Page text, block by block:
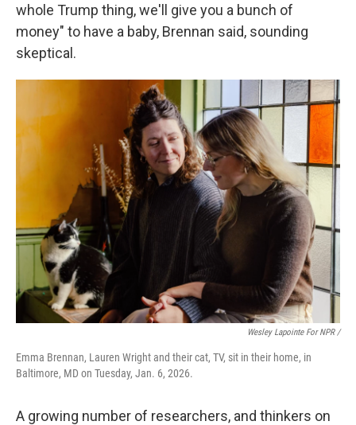
whole Trump thing, we'll give you a bunch of
money" to have a baby, Brennan said, sounding
skeptical.
Wesley Lapointe For NPR /
Emma Brennan, Lauren Wright and their cat, TV, sit in their home, in
Baltimore, MD on Tuesday, Jan. 6, 2026.
A growing number of researchers, and thinkers on